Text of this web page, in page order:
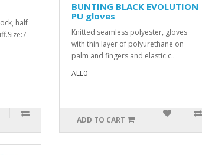
half
BUNTING BLACK EVOLUTION
PU gloves
Knitted seamless polyester, gloves
with thin layer of polyurethane on
palm and fingers and elastic c..
ALL0
ADD TO CART